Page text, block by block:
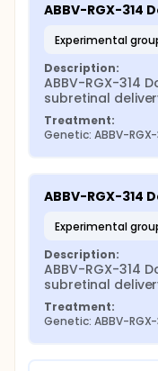
ABBV-RGX-314
experimental
Description:
ABBV-RGX-314
subretinal
Treatment:
Genetic: ABBV-RGX-
ABBV-RGX-314
experimental
Description:
ABBV-RGX-314
subretinal
Treatment:
Genetic: ABBV-